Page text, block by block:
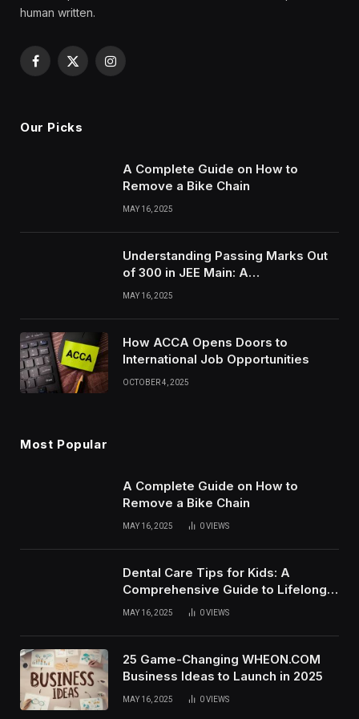
human written.
Facebook
X
Instagram
Our Picks
A Complete Guide on How to
Remove a Bike Chain
MAY 16, 2025
Understanding Passing Marks Out
of 300 in JEE Main: A
Comprehensive Guide
MAY 16, 2025
How ACCA Opens Doors to
International Job Opportunities
OCTOBER 4, 2025
Most Popular
A Complete Guide on How to
Remove a Bike Chain
MAY 16, 2025 0VIEWS
Dental Care Tips for Kids: A
Comprehensive Guide to Lifelong
Oral Health
MAY 16, 2025 0VIEWS
25 Game-Changing WHEON.COM
Business Ideas to Launch in 2025
MAY 16, 2025 0VIEWS